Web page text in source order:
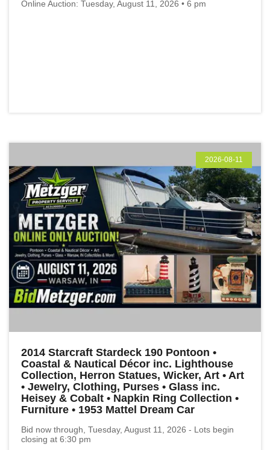
Online Auction: Tuesday, August 11, 2026 • 6 pm
2026-08-11
2014 Starcraft Stardeck 190 Pontoon •
Coastal & Nautical Décor inc. Lighthouse
Collection, Herron Statues, Wicker, Art • Art
• Jewelry, Clothing, Purses • Glass inc.
Heisey & Cobalt • Napkin Ring Collection •
Furniture • 1953 Mattel Dream Car
Bid now through, Tuesday, August 11, 2026 - Lots begin
closing at 6:30 pm